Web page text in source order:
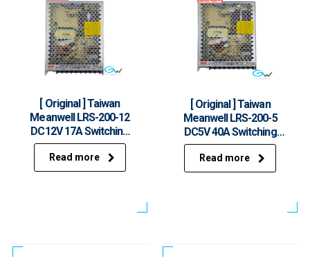
[ Original ] Taiwan
Meanwell LRS-200-12
DC12V 17A Switching
Power Supply
Read more
[ Original ] Taiwan
Meanwell LRS-200-5
DC5V 40A Switching
Power Supply
Read more